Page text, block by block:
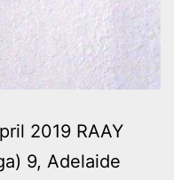
2019 RAAY
9, Adelaide